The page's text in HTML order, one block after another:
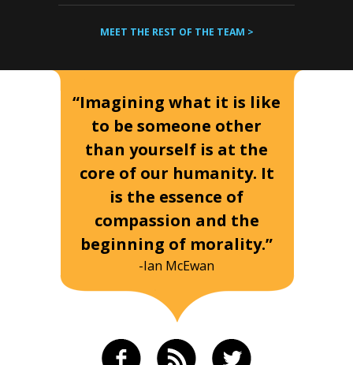
MEET THE REST OF THE TEAM >
“Imagining what it is like
to be someone other
than yourself is at the
core of our humanity. It
is the essence of
compassion and the
beginning of morality.”
-Ian McEwan